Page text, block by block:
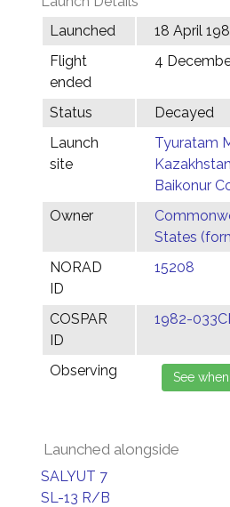
Launched
18 April
Flight
ended
4
Status
Decayed
Launch
site
Tyuratam
Baikonur
Owner
States
NORAD
ID
15208
COSPAR
ID
1982-
Observing
Launched alongside
SALYUT 7
SL-13 R/B